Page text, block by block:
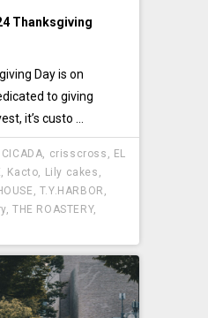
Thanksgiving
Day is on
to giving
it’s custo ...
CICADA crisscross
EL
Kacto Lily cakes
T.Y.HARBOR
,THE ROASTERY,